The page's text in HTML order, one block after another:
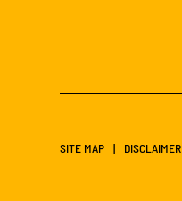
SITE MAP
DISCLAIMER